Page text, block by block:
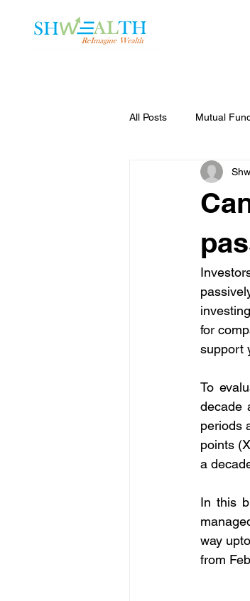
All Posts Mutual
for
support
To
decade
periods
points
a
In this
way
from